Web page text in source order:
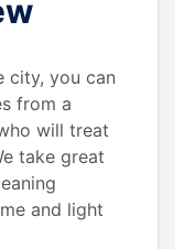
city, you can
from a
will treat
take great
and light